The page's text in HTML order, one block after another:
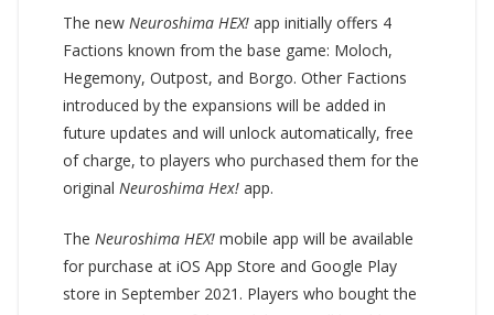
The new Neuroshima HEX! app initially offers 4
Factions known from the base game: Moloch,
Hegemony, Outpost, and Borgo. Other Factions
introduced by the expansions will be added in
future updates and will unlock automatically, free
of charge, to players who purchased them for the
original Neuroshima Hex! app.
The Neuroshima HEX! mobile app will be available
for purchase at iOS App Store and Google Play
store in September 2021. Players who bought the